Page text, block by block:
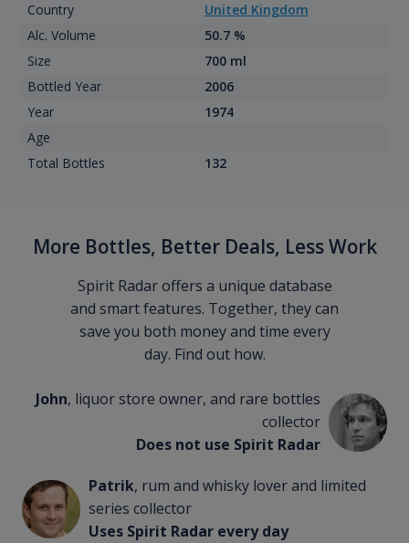
Country
United Kingdom
Alc. Volume
50.7 %
Size
700 ml
Bottled Year
2006
Year
1974
Age
Total Bottles
132
More Bottles, Better Deals, Less Work
Spirit Radar offers a unique database
and smart features. Together, they can
save you both money and time every
day. Find out how.
John, liquor store owner, and rare bottles
collector
Does not use Spirit Radar
Patrik, rum and whisky lover and limited
series collector
Uses Spirit Radar every day